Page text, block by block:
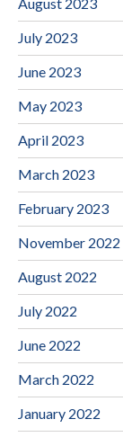
July 2023
June 2023
May 2023
April 2023
March 2023
February 2023
November 2022
August 2022
July 2022
June 2022
March 2022
January 2022